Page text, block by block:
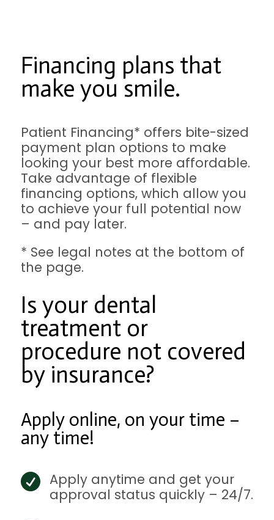
Financing plans that
make you smile.
Patient Financing* offers bite-sized
payment plan options to make
looking your best more affordable.
Take advantage of flexible
financing options, which allow you
to achieve your full potential now
– and pay later.
* See legal notes at the bottom of
the page.
Is your dental
treatment or
procedure not covered
by insurance?
Apply online, on your time –
any time!
 Apply anytime and get your
approval status quickly – 24/7.